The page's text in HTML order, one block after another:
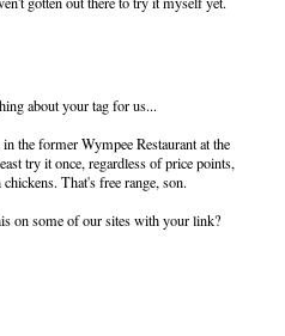
about your tag for us...
the former Wympee Restaurant at the
try it once, regardless of price points,
That's free range, son.
on some of our sites with your link?